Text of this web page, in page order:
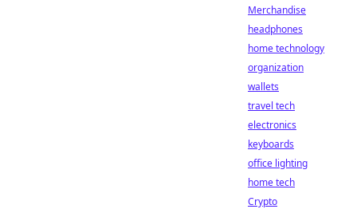
Merchandise
headphones
home technology
organization
wallets
travel tech
electronics
keyboards
office lighting
home tech
Crypto